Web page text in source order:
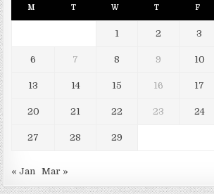
M T W T F
1 2 3
6 7 8 9 10
13 14 15 16 17
20 21 22 23 24
27 28 29
« Jan Mar »